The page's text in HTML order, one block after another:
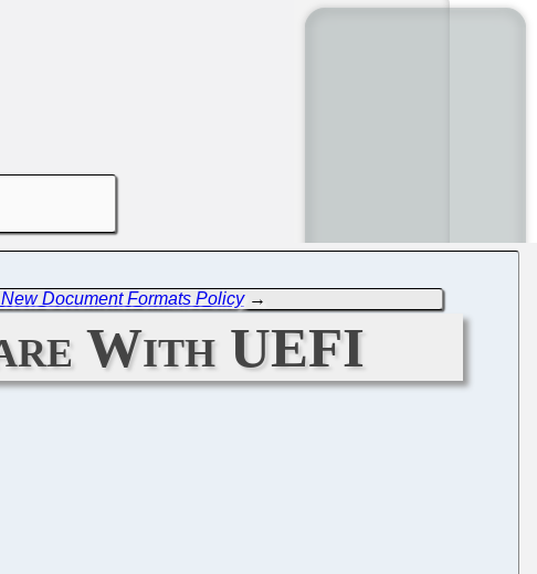
Document Formats Policy→
With UEFI